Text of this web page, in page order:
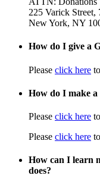
225 Varick Street,
New York, NY
How do I give a
Please click here
How do I make
Please click here
Please click here
How can I learn
does?